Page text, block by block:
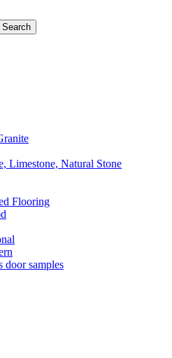
Search
Limestone, Natural Stone
Flooring
door samples